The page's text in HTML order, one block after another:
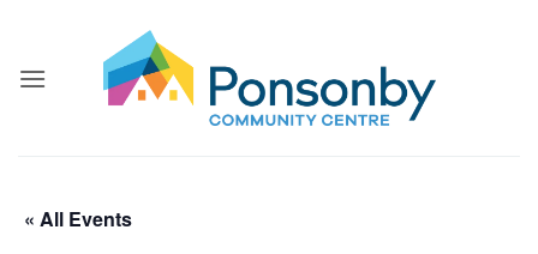
content
« All Events